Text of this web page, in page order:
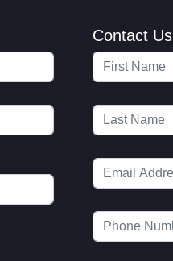
Contact Us